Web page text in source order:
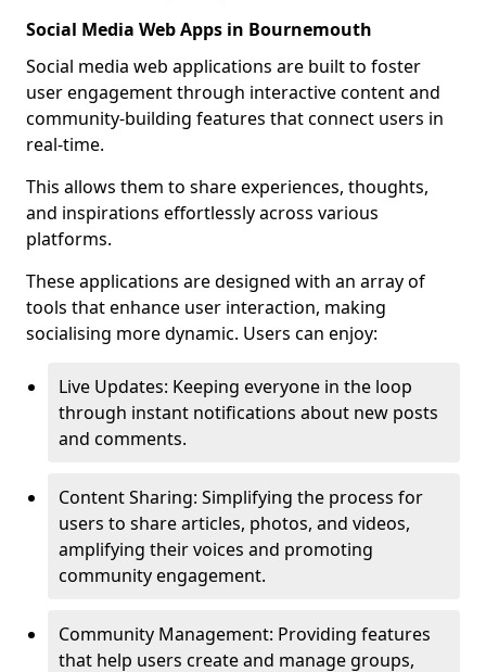
Social Media Web Apps in Bournemouth
Social media web applications are built to foster
user engagement through interactive content and
community-building features that connect users in
real-time.
This allows them to share experiences, thoughts,
and inspirations effortlessly across various
platforms.
These applications are designed with an array of
tools that enhance user interaction, making
socialising more dynamic. Users can enjoy:
Live Updates: Keeping everyone in the loop
through instant notifications about new posts
and comments.
Content Sharing: Simplifying the process for
users to share articles, photos, and videos,
amplifying their voices and promoting
community engagement.
Community Management: Providing features
that help users create and manage groups,